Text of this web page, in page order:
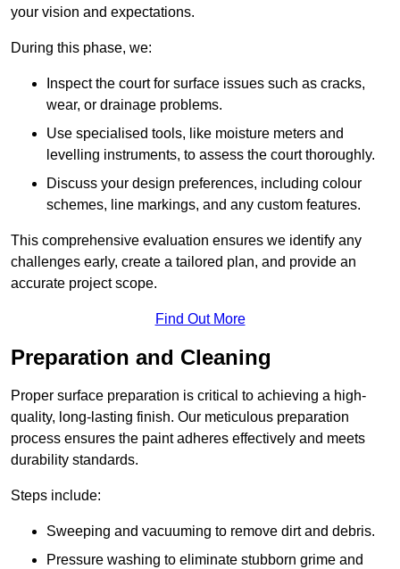
your vision and expectations.
During this phase, we:
Inspect the court for surface issues such as cracks,
wear, or drainage problems.
Use specialised tools, like moisture meters and
levelling instruments, to assess the court thoroughly.
Discuss your design preferences, including colour
schemes, line markings, and any custom features.
This comprehensive evaluation ensures we identify any
challenges early, create a tailored plan, and provide an
accurate project scope.
Find Out More
Preparation and Cleaning
Proper surface preparation is critical to achieving a high-
quality, long-lasting finish. Our meticulous preparation
process ensures the paint adheres effectively and meets
durability standards.
Steps include:
Sweeping and vacuuming to remove dirt and debris.
Pressure washing to eliminate stubborn grime and